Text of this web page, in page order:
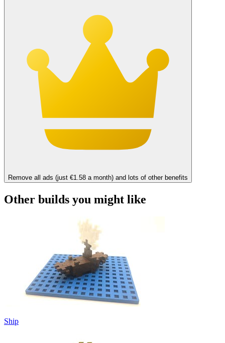
Remove all ads (just €1.58 a month) and lots of other benefits
Other builds you might like
Ship